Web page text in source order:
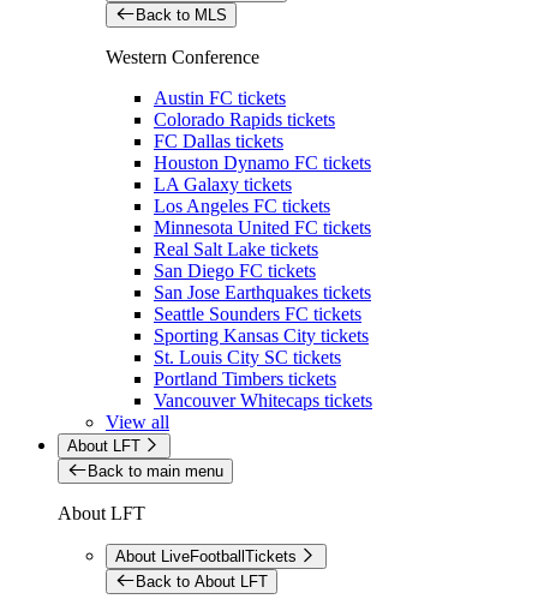
Back to MLS
Western Conference
Austin FC tickets
Colorado Rapids tickets
FC Dallas tickets
Houston Dynamo FC tickets
LA Galaxy tickets
Los Angeles FC tickets
Minnesota United FC tickets
Real Salt Lake tickets
San Diego FC tickets
San Jose Earthquakes tickets
Seattle Sounders FC tickets
Sporting Kansas City tickets
St. Louis City SC tickets
Portland Timbers tickets
Vancouver Whitecaps tickets
View all
About LFT
Back to main menu
About LFT
About LiveFootballTickets
Back to About LFT